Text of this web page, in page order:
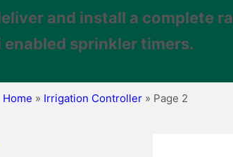
and install a complete
sprinkler timers.
Home » Irrigation Controller » Page 2